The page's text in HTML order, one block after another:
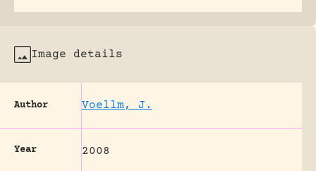
Image details
Author Voellm, J.
Year 2008